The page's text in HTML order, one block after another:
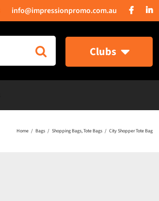
info@impressionpromo.com.au
Clubs
Home Bags Shopping Bags Tote Bags City Shopper Tote Bag